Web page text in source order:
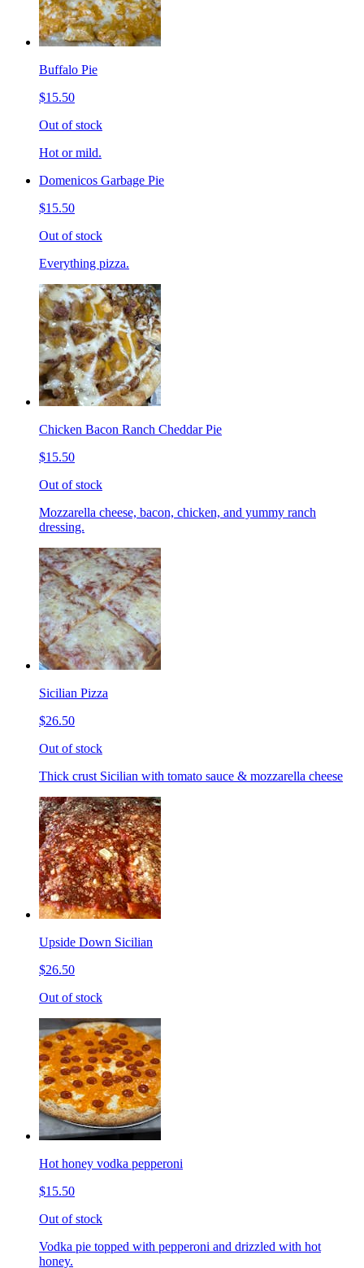
Buffalo Pie
$15.50
Out of stock
Hot or mild.
Domenicos Garbage Pie
$15.50
Out of stock
Everything pizza.
Chicken Bacon Ranch Cheddar Pie
$15.50
Out of stock
Mozzarella cheese, bacon, chicken, and yummy ranch
dressing.
Sicilian Pizza
$26.50
Out of stock
Thick crust Sicilian with tomato sauce & mozzarella cheese
Upside Down Sicilian
$26.50
Out of stock
Hot honey vodka pepperoni
$15.50
Out of stock
Vodka pie topped with pepperoni and drizzled with hot
honey.